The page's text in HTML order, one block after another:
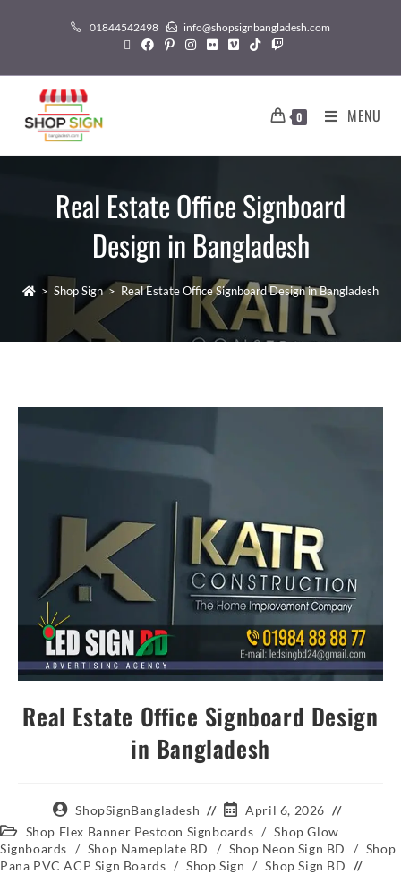
01844542498 info@shopsignbangladesh.com
0 MENU
Real Estate Office Signboard
Design in Bangladesh
> Shop Sign > Real Estate Office Signboard Design in Bangladesh
Real Estate Office Signboard Design
in Bangladesh
ShopSignBangladesh
April 6, 2026
Shop Flex Banner Pestoon Signboards / Shop Glow
Signboards / Shop Nameplate BD / Shop Neon Sign BD / Shop
Pana PVC ACP Sign Boards / Shop Sign / Shop Sign BD